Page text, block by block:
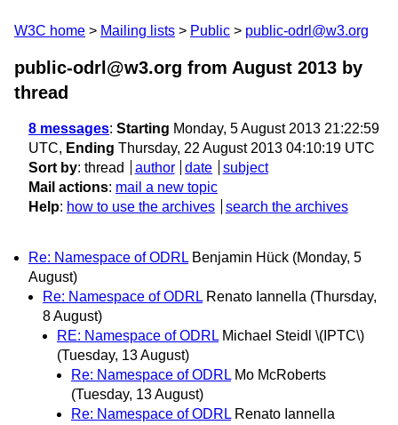
W3C home Mailing lists Public public-odrl@w3.org
public-odrl@w3.org from August 2013 by
thread
8 messages: Starting Monday, 5 August 2013 21:22:59
UTC, Ending Thursday, 22 August 2013 04:10:19 UTC
Sort by: thread author date
subject
Mail actions: mail a new topic
Help: how to use the archives search the archives
Re: Namespace of ODRL Benjamin Hück (Monday, 5
August)
Re: Namespace of ODRL Renato Iannella (Thursday,
8 August)
RE: Namespace of ODRL Michael Steidl \(IPTC\)
(Tuesday, 13 August)
Re: Namespace of ODRL Mo McRoberts
(Tuesday, 13 August)
Re: Namespace of ODRL Renato Iannella